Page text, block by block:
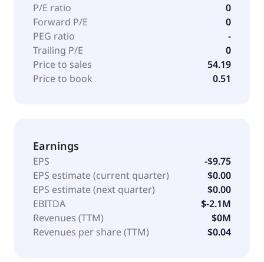
P/E ratio
0
Forward P/E
0
PEG ratio
-
Trailing P/E
0
Price to sales
54.19
Price to book
0.51
Earnings
EPS
-$9.75
EPS estimate (current quarter)
$0.00
EPS estimate (next quarter)
$0.00
EBITDA
$-2.1M
Revenues (TTM)
$0M
Revenues per share (TTM)
$0.04